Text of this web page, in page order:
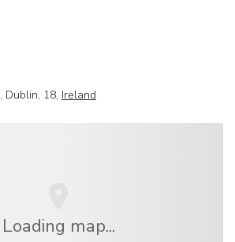
, Dublin, 18, Ireland
Loading map...